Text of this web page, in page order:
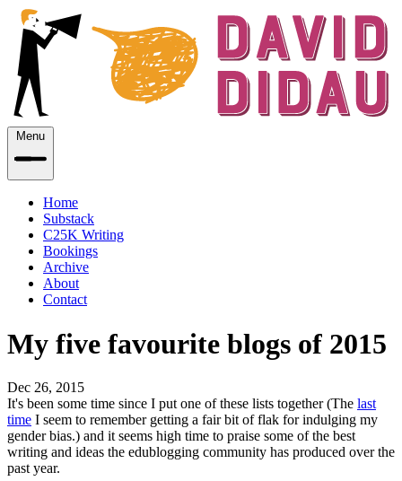
Menu
Home
Substack
C25K Writing
Bookings
Archive
About
Contact
My five favourite blogs of 2015
Dec 26, 2015
It's been some time since I put one of these lists together (The last
time I seem to remember getting a fair bit of flak for indulging my
gender bias.) and it seems high time to praise some of the best
writing and ideas the edublogging community has produced over the
past year.